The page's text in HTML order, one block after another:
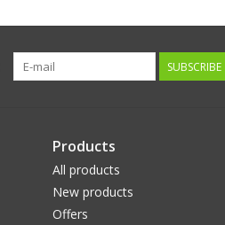
SUBSCRIBE
Products
All products
New products
Offers